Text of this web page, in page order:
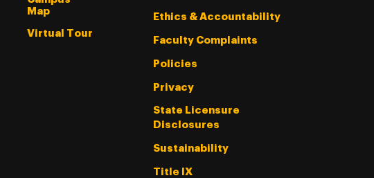
Map
Virtual Tour
Ethics & Accountability
Faculty Complaints
Policies
Privacy
State Licensure
Disclosures
Sustainability
Title IX